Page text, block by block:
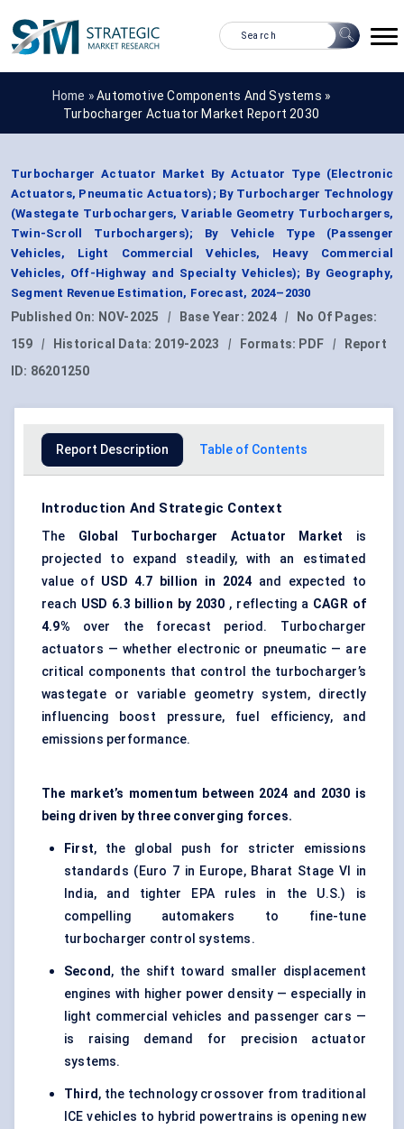
Home »Automotive Components And Systems »
Turbocharger Actuator Market Report 2030
Turbocharger Actuator Market By Actuator Type (Electronic
Actuators, Pneumatic Actuators); By Turbocharger Technology
(Wastegate Turbochargers, Variable Geometry Turbochargers,
Twin-Scroll Turbochargers); By Vehicle Type (Passenger
Vehicles, Light Commercial Vehicles, Heavy Commercial
Vehicles, Off-Highway and Specialty Vehicles); By Geography,
Segment Revenue Estimation, Forecast, 2024–2030
Published On: NOV-2025 | Base Year: 2024 |
No Of Pages:
159
| Historical Data: 2019-2023 | Formats: PDF |
Report
ID: 86201250
Report Description Table of Contents
Introduction And Strategic Context
The Global Turbocharger Actuator Market is
projected to expand steadily, with an estimated
value of USD 4.7 billion in 2024 and expected to
reach USD 6.3 billion by 2030 , reflecting a CAGR of
4.9% over the forecast period. Turbocharger
actuators — whether electronic or pneumatic — are
critical components that control the turbocharger’s
wastegate or variable geometry system, directly
influencing boost pressure, fuel efficiency, and
emissions performance.
The market’s momentum between 2024 and 2030 is
being driven by three converging forces.
First, the global push for stricter emissions
standards (Euro 7 in Europe, Bharat Stage VI in
India, and tighter EPA rules in the U.S.) is
compelling automakers to fine-tune
turbocharger control systems.
Second, the shift toward smaller displacement
engines with higher power density — especially in
light commercial vehicles and passenger cars —
is raising demand for precision actuator
systems.
Third, the technology crossover from traditional
ICE vehicles to hybrid powertrains is opening new